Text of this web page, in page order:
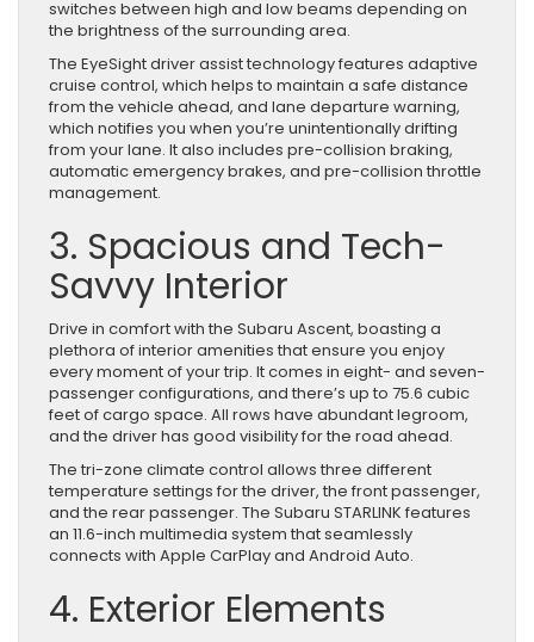
switches between high and low beams depending on
the brightness of the surrounding area.
The EyeSight driver assist technology features adaptive
cruise control, which helps to maintain a safe distance
from the vehicle ahead, and lane departure warning,
which notifies you when you’re unintentionally drifting
from your lane. It also includes pre-collision braking,
automatic emergency brakes, and pre-collision throttle
management.
3. Spacious and Tech-
Savvy Interior
Drive in comfort with the Subaru Ascent, boasting a
plethora of interior amenities that ensure you enjoy
every moment of your trip. It comes in eight- and seven-
passenger configurations, and there’s up to 75.6 cubic
feet of cargo space. All rows have abundant legroom,
and the driver has good visibility for the road ahead.
The tri-zone climate control allows three different
temperature settings for the driver, the front passenger,
and the rear passenger. The Subaru STARLINK features
an 11.6-inch multimedia system that seamlessly
connects with Apple CarPlay and Android Auto.
4. Exterior Elements